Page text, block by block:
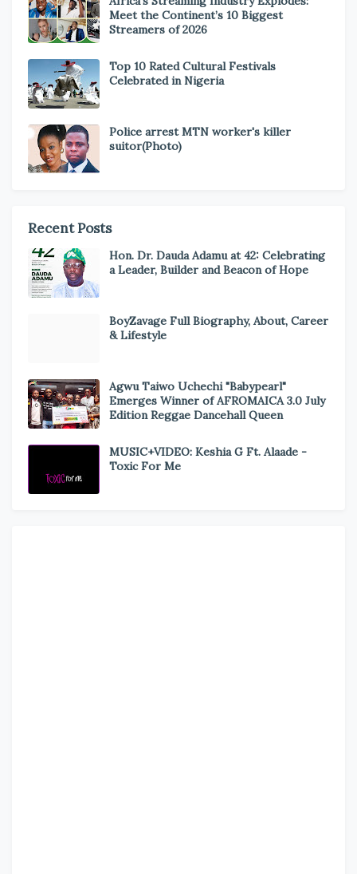
Meet the Continent’s 10 Biggest
Streamers of 2026
Top 10 Rated Cultural Festivals
Celebrated in Nigeria
Police arrest MTN worker's killer
suitor(Photo)
Recent Posts
Hon. Dr. Dauda Adamu at 42: Celebrating
a Leader, Builder and Beacon of Hope
BoyZavage Full Biography, About, Career
& Lifestyle
Agwu Taiwo Uchechi "Babypearl"
Emerges Winner of AFROMAICA 3.0 July
Edition Reggae Dancehall Queen
MUSIC+VIDEO: Keshia G Ft. Alaade -
Toxic For Me